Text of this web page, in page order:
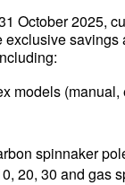
October 2025,
exclusive savings
models
spinnaker
20, 30 and gas